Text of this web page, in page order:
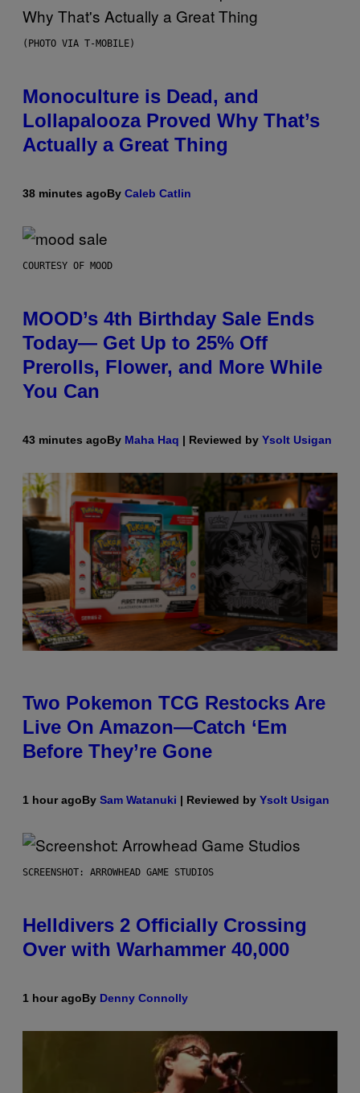
(PHOTO VIA T-MOBILE)
Monoculture is Dead, and
Lollapalooza Proved Why That’s
Actually a Great Thing
38 minutes agoBy Caleb Catlin
COURTESY OF MOOD
MOOD’s 4th Birthday Sale Ends
Today— Get Up to 25% Off
Prerolls, Flower, and More While
You Can
43 minutes agoBy Maha Haq | Reviewed by Ysolt Usigan
Two Pokemon TCG Restocks Are
Live On Amazon—Catch ‘Em
Before They’re Gone
1 hour agoBy Sam Watanuki | Reviewed by Ysolt Usigan
SCREENSHOT: ARROWHEAD GAME STUDIOS
Helldivers 2 Officially Crossing
Over with Warhammer 40,000
1 hour agoBy Denny Connolly